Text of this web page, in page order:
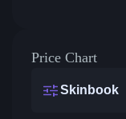
Price Chart
Skinbook